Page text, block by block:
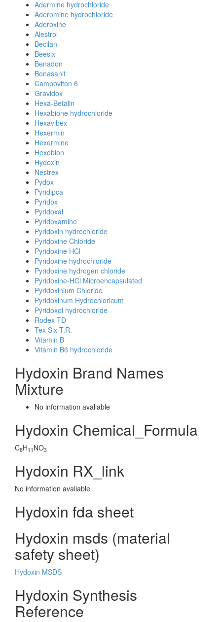
Adermine hydrochloride
Aderomine hydrochloride
Aderoxine
Alestrol
Becilan
Beesix
Benadon
Bonasanit
Campoviton 6
Gravidox
Hexa-Betalin
Hexabione hydrochloride
Hexavibex
Hexermin
Hexermine
Hexobion
Hydoxin
Nestrex
Pydox
Pyridipca
Pyridox
Pyridoxal
Pyridoxamine
Pyridoxin hydrochloride
Pyridoxine Chloride
Pyridoxine HCl
Pyridoxine hydrochloride
Pyridoxine hydrogen chloride
Pyridoxine-HCl Microencapsulated
Pyridoxinium Chloride
Pyridoxinum Hydrochloricum
Pyridoxol hydrochloride
Rodex TD
Tex Six T.R.
Vitamin B
Vitamin B6 hydrochloride
Hydoxin Brand Names
Mixture
No information avaliable
Hydoxin Chemical_Formula
C8H11 NO3
Hydoxin RX_link
No information avaliable
Hydoxin fda sheet
Hydoxin msds (material
safety sheet)
Hydoxin MSDS
Hydoxin Synthesis
Reference